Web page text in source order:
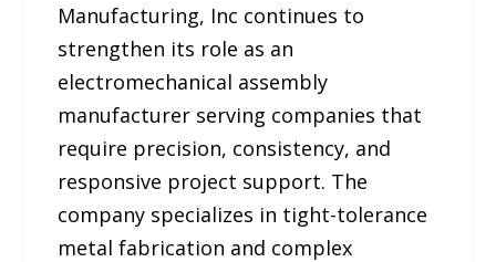
Manufacturing, Inc continues to
strengthen its role as an
electromechanical assembly
manufacturer serving companies that
require precision, consistency, and
responsive project support. The
company specializes in tight-tolerance
metal fabrication and complex